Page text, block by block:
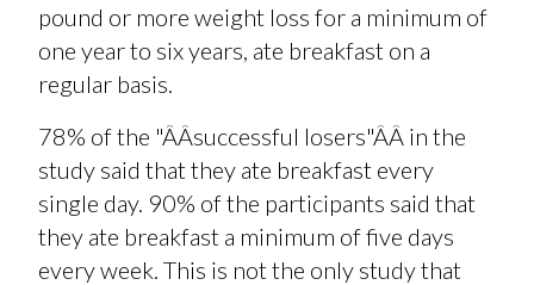
pound or more weight loss for a minimum of
one year to six years, ate breakfast on a
regular basis.
78% of the "ÂÂsuccessful losers"ÂÂ in the
study said that they ate breakfast every
single day. 90% of the participants said that
they ate breakfast a minimum of five days
every week. This is not the only study that